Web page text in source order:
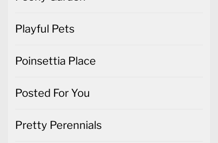
Playful Pets
Poinsettia Place
Posted For You
Pretty Perennials